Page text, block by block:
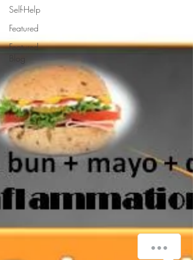
Self-Help
Featured
Featured